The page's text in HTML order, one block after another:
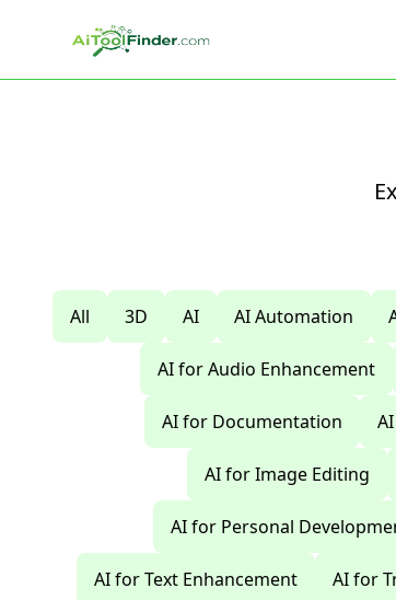
All 3D AI AI Automation
AI for Audio Enhancement
AI for Documentation
AI for Image Editing
AI for Personal
AI for Text Enhancement AI for